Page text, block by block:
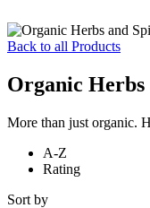
Back to all Products
Organic Herbs
More than just organic.
A-Z
Rating
Sort by